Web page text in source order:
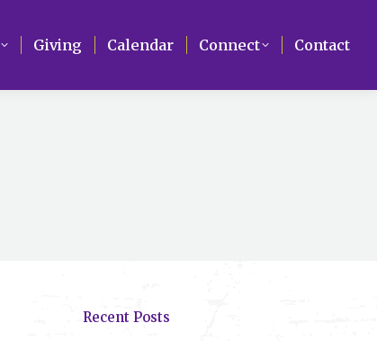
Giving Calendar Connect Contact
Recent Posts
Giving Calendar Connect Contact